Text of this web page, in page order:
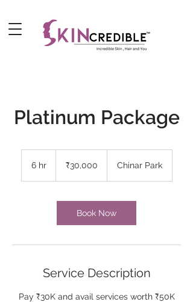
Platinum Package
6 hr6
rupees
₹30,000 Chinar Park
Book Now
Service Description
Pay ₹30K and avail services worth ₹50K